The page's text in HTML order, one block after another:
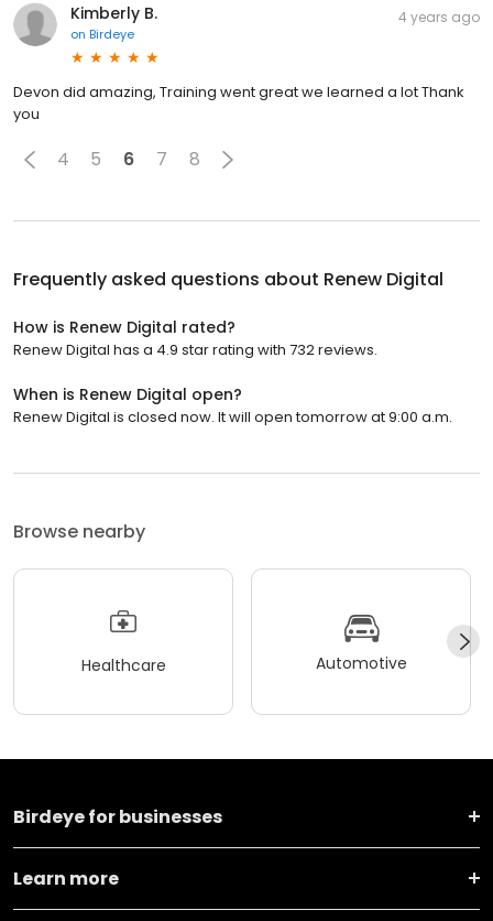
Kimberly B.
on Birdeye
4 years ago
Devon did amazing, Training went great we learned a lot Thank
you
4 5 6 7 8
Frequently asked questions about Renew Digital
How is Renew Digital rated?
Renew Digital has a 4.9 star rating with 732 reviews.
When is Renew Digital open?
Renew Digital is closed now. It will open tomorrow at 9:00 a.m.
Browse nearby
Healthcare Automotive
Birdeye for businesses
Learn more